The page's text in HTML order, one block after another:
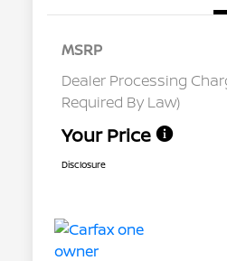
MSRP
Dealer Processing
Required By Law)
Your Price
Disclosure